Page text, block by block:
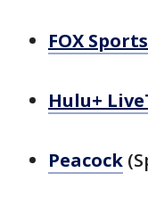
FOX
Hulu+
Peacock